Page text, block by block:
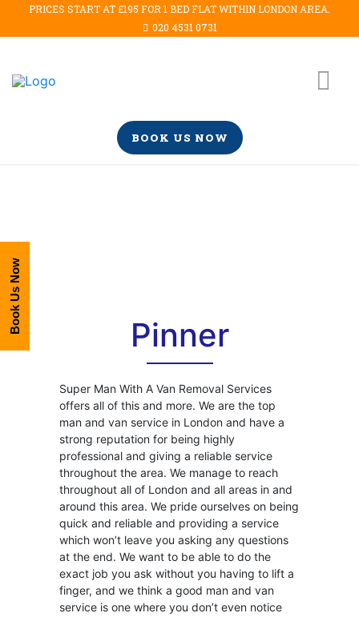
PRICES START AT £195 FOR 1 BED FLAT WITHIN LONDON AREA.
020 4531 0731
BOOK US NOW
Pinner
Super Man With A Van Removal Services
offers all of this and more. We are the top
man and van service in London and have a
strong reputation for being highly
professional and giving a reliable service
throughout the area. We manage to reach
throughout all of London and all areas in and
around this area. We pride ourselves on being
quick and reliable and providing a service
which won’t leave you asking any questions
at the end. We want to be able to do the
exact job you ask without you having to lift a
finger, and we think a good man and van
service is one where you don’t even notice
Book Us Now